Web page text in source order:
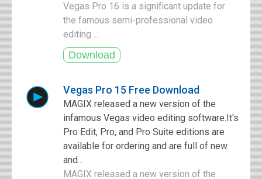
Vegas Pro 16 is a significant update for
the famous semi-professional video
editing ...
Vegas Pro 15 Free Download
MAGIX released a new version of the
infamous Vegas video editing software.It's
Pro Edit, Pro, and Pro Suite editions are
available for ordering and are full of new
and...
MAGIX released a new version of the